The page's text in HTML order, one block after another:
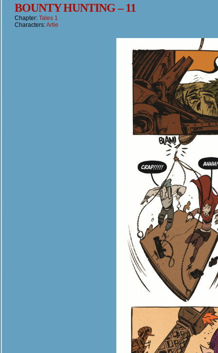
BOUNTY HUNTING – 11
Chapter: Tales 1
Characters:Artie